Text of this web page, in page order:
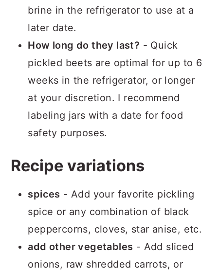
brine in the refrigerator to use at a
later date.
How long do they last? - Quick
pickled beets are optimal for up to 6
weeks in the refrigerator, or longer
at your discretion. I recommend
labeling jars with a date for food
safety purposes.
Recipe variations
spices - Add your favorite pickling
spice or any combination of black
peppercorns, cloves, star anise, etc.
add other vegetables - Add sliced
onions, raw shredded carrots, or